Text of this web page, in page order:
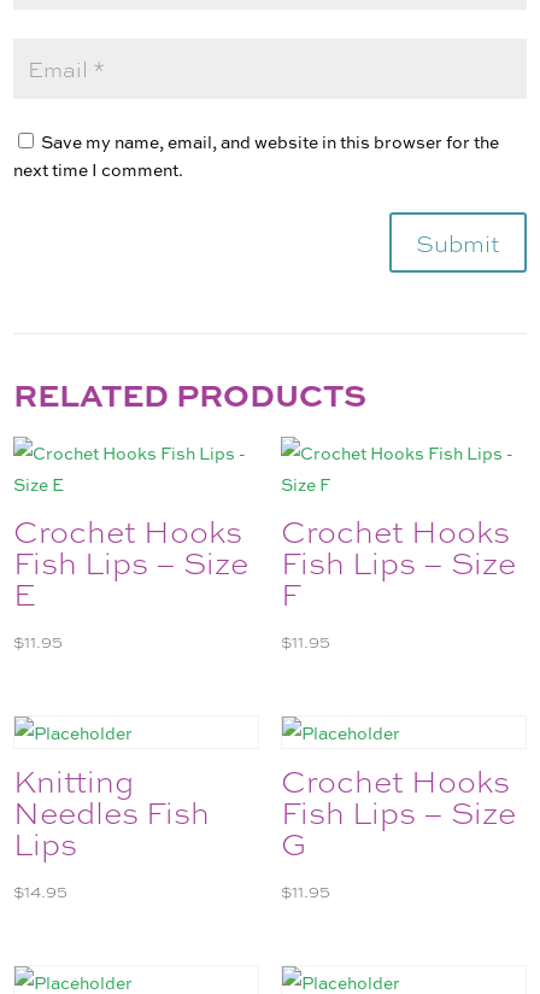
Save my name, email, and website in this browser for the
next time I comment.
Submit
RELATED PRODUCTS
Crochet Hooks
Fish Lips – Size
E
$11.95
Crochet Hooks
Fish Lips – Size
F
$11.95
Knitting
Needles Fish
Lips
$14.95
Crochet Hooks
Fish Lips – Size
G
$11.95